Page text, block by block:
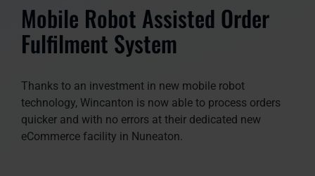
Mobile Robot Assisted Order
Fulfilment System
Thanks to an investment in new mobile robot
technology, Wincanton is now able to process orders
quicker and with no errors at their dedicated new
eCommerce facility in Nuneaton.